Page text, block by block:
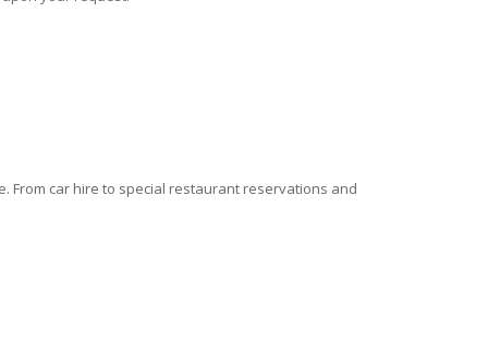
From car hire to special restaurant reservations and